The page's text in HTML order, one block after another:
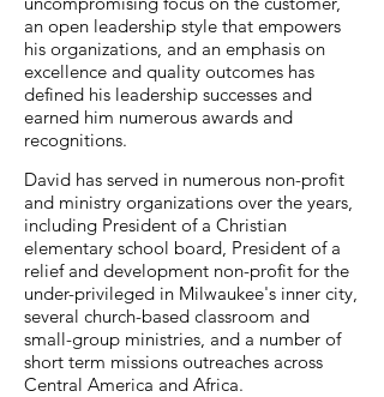
an open leadership style that empowers
his organizations, and an emphasis on
excellence and quality outcomes has
defined his leadership successes and
earned him numerous awards and
recognitions.
David has served in numerous non-profit
and ministry organizations over the years,
including President of a Christian
elementary school board, President of a
relief and development non-profit for the
under-privileged in Milwaukee's inner city,
several church-based classroom and
small-group ministries, and a number of
short term missions outreaches across
Central America and Africa.